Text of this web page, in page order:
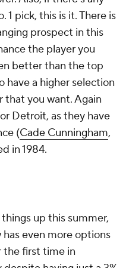
1 pick, this is it. There is
prospect in this
the player you
better than the top
have a higher selection
that you want. Again
Detroit, as they have
(Cade Cunningham,
in 1984.
up this summer,
even more options
first time in